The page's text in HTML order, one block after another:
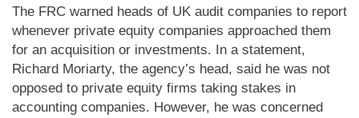
The FRC warned heads of UK audit companies to report
whenever private equity companies approached them
for an acquisition or investments. In a statement,
Richard Moriarty, the agency’s head, said he was not
opposed to private equity firms taking stakes in
accounting companies. However, he was concerned